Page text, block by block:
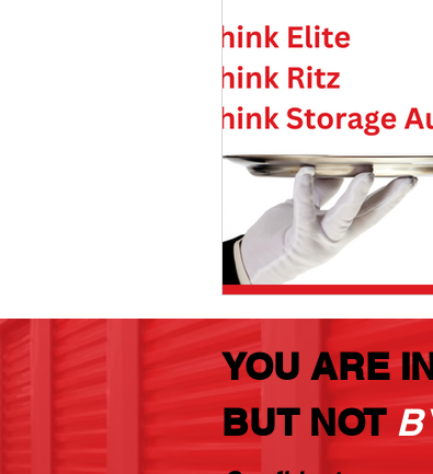
BUT NOT
YOU ARE